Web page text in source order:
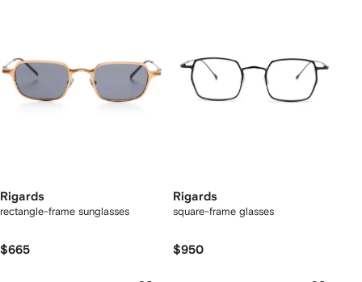
Rigards
rectangle-frame sunglasses
$665
Rigards
square-frame glasses
$950